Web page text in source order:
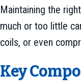
Maintaining the
much or too little
coils, or even
Key